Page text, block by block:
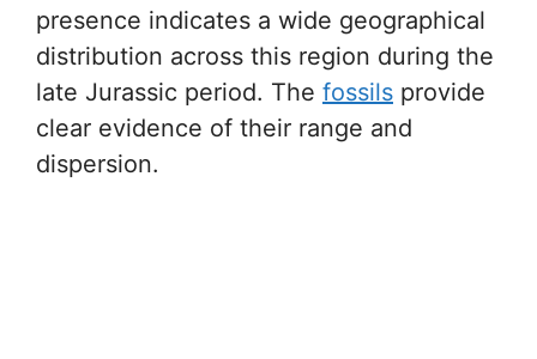
presence indicates a wide geographical
distribution across this region during the
late Jurassic period. The fossils provide
clear evidence of their range and
dispersion.